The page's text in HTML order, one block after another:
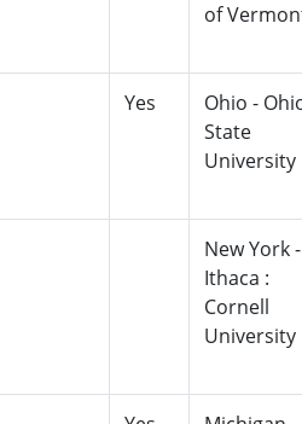
of
Yes
Ohio -
State
University
New York -
Ithaca :
Cornell
University